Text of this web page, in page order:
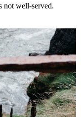
not well-served.